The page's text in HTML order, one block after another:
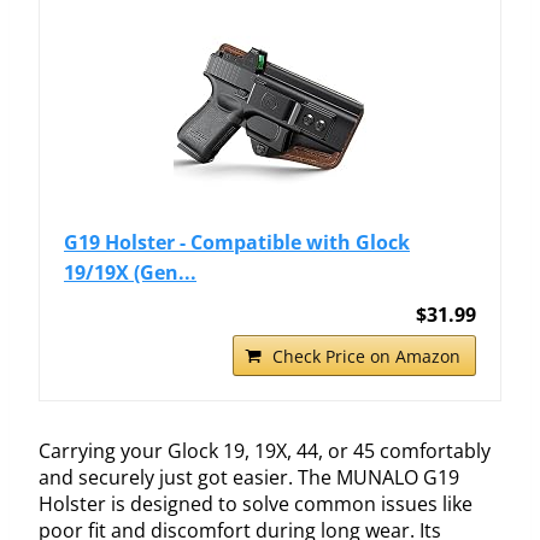
G19 Holster - Compatible with Glock
19/19X (Gen...
$31.99
Check Price on Amazon
Carrying your Glock 19, 19X, 44, or 45 comfortably
and securely just got easier. The MUNALO G19
Holster is designed to solve common issues like
poor fit and discomfort during long wear. Its